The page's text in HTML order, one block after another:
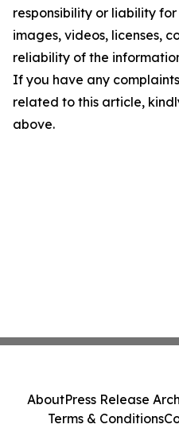
responsibility or liability
images, videos, licenses,
reliability of the
If you have any
related to this article,
above.
AboutPress Release
Terms & Conditions